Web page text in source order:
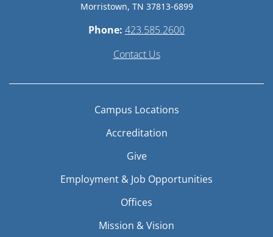
Morristown, TN 37813-6899
Phone: 423.585.2600
Contact Us
Campus Locations
Accreditation
Give
Employment & Job Opportunities
Offices
Mission & Vision